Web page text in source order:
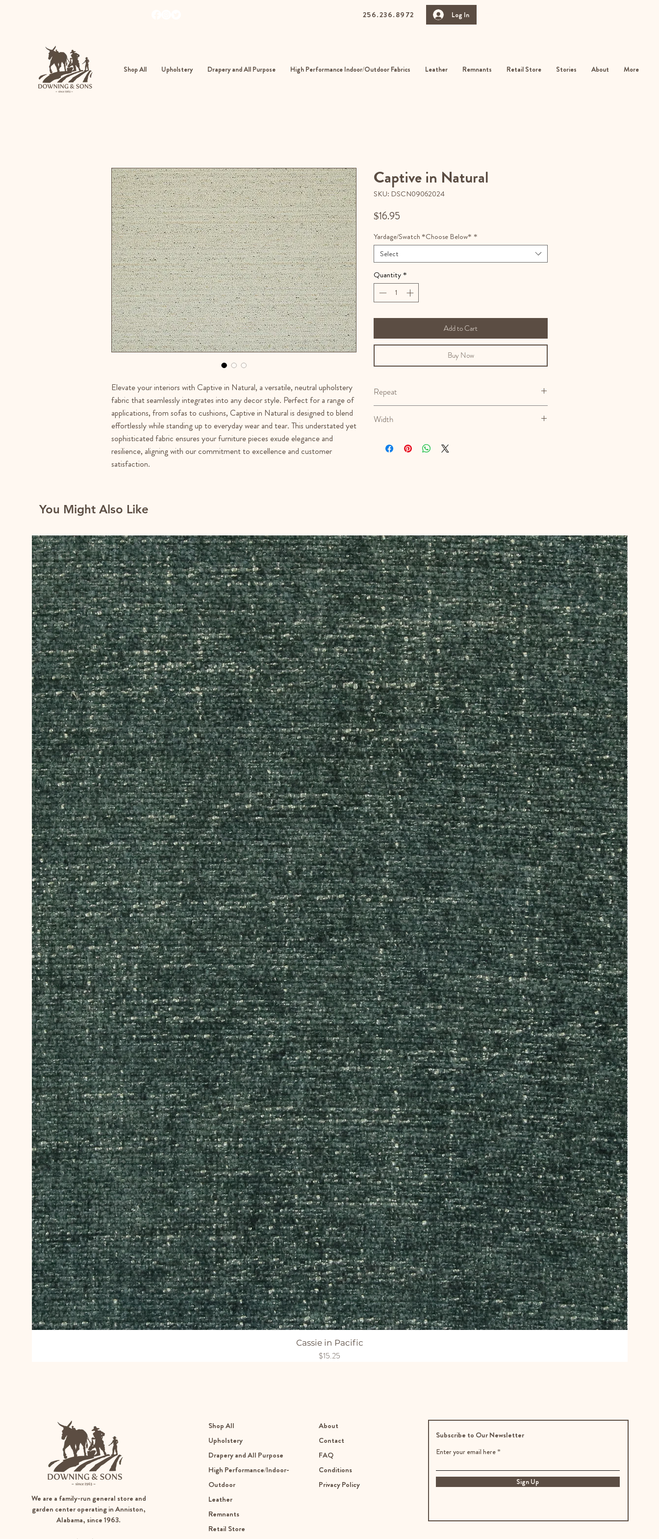
256.236.8972 Log In
Shop All Upholstery Drapery and All Purpose High Performance Indoor/Outdoor Fabrics Leather Remnants Retail Store Stories About More
Elevate your interiors with Captive in Natural, a versatile, neutral upholstery
fabric that seamlessly integrates into any decor style. Perfect for a range of
applications, from sofas to cushions, Captive in Natural is designed to blend
effortlessly while standing up to everyday wear and tear. This understated yet
sophisticated fabric ensures your furniture pieces exude elegance and
resilience, aligning with our commitment to excellence and customer
satisfaction.
Captive in Natural
SKU: DSCN09062024
$16.95
Yardage/Swatch *Choose Below* *
Select
Quantity *
Add to Cart
Buy Now
Repeat
Width
You Might Also Like
Cassie in Pacific
Price
$15.25
We are a family-run general store and
garden center operating in Anniston,
Alabama, since 1963.
Shop All
Upholstery
Drapery and All Purpose
High Performance/Indoor-
Outdoor
Leather
Remnants
Retail Store
About
Contact
FAQ
Conditions
Privacy Policy
Subscribe to Our Newsletter
Enter your email here
Sign Up